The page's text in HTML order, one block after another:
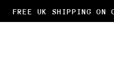
FREE UK SHIPPING ON